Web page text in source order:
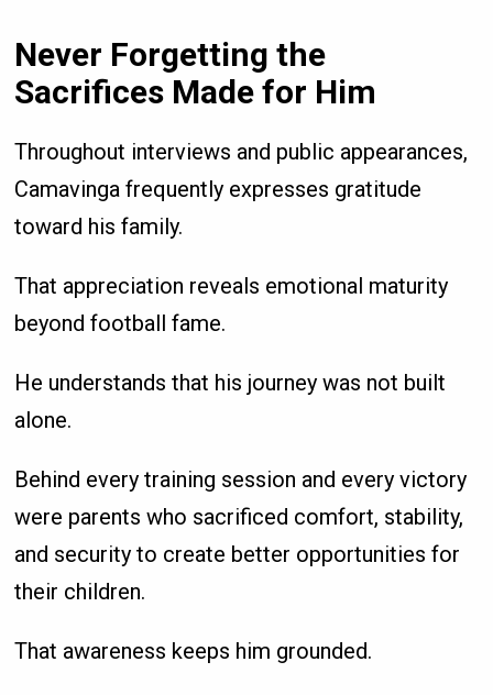
Never Forgetting the
Sacrifices Made for Him
Throughout interviews and public appearances,
Camavinga frequently expresses gratitude
toward his family.
That appreciation reveals emotional maturity
beyond football fame.
He understands that his journey was not built
alone.
Behind every training session and every victory
were parents who sacrificed comfort, stability,
and security to create better opportunities for
their children.
That awareness keeps him grounded.